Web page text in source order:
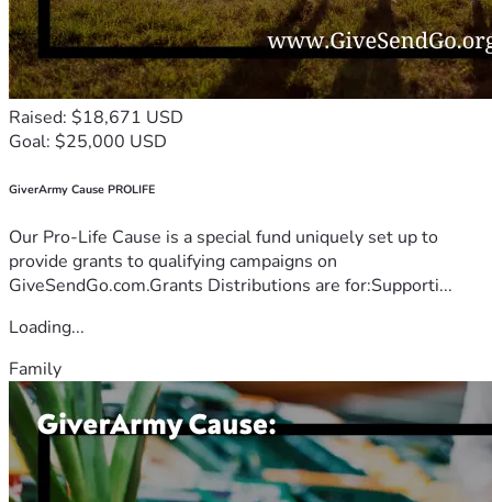
Raised: $18,671 USD
Goal: $25,000 USD
GiverArmy Cause PROLIFE
Our Pro-Life Cause is a special fund uniquely set up to
provide grants to qualifying campaigns on
GiveSendGo.com.Grants Distributions are for:Supporti...
Loading...
Family